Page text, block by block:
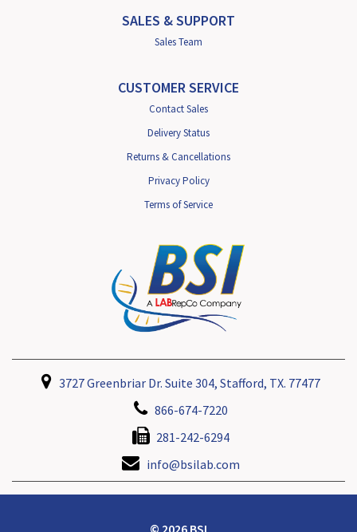
SALES & SUPPORT
Sales Team
CUSTOMER SERVICE
Contact Sales
Delivery Status
Returns & Cancellations
Privacy Policy
Terms of Service
3727 Greenbriar Dr. Suite 304, Stafford, TX. 77477
866-674-7220
281-242-6294
info@bsilab.com
© 2026 BSI